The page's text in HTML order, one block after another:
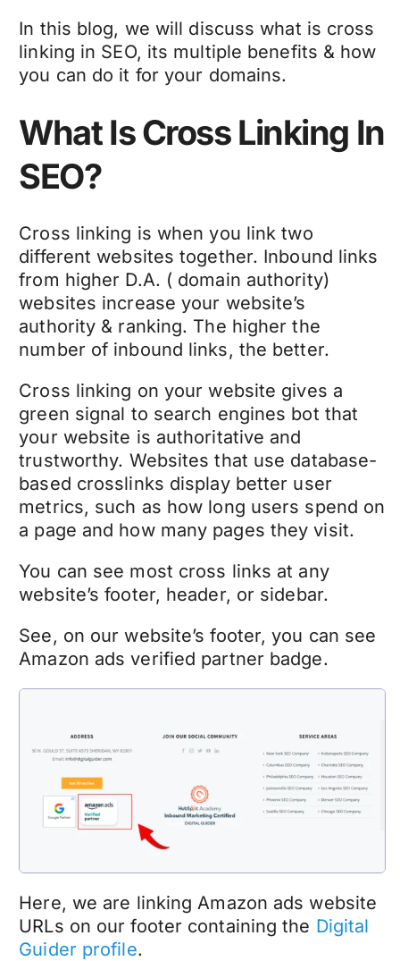
In this blog, we will discuss what is cross
linking in SEO, its multiple benefits & how
you can do it for your domains.
What Is Cross Linking In
SEO?
Cross linking is when you link two
different websites together. Inbound links
from higher D.A. ( domain authority)
websites increase your website’s
authority & ranking. The higher the
number of inbound links, the better.
Cross linking on your website gives a
green signal to search engines bot that
your website is authoritative and
trustworthy. Websites that use database-
based crosslinks display better user
metrics, such as how long users spend on
a page and how many pages they visit.
You can see most cross links at any
website’s footer, header, or sidebar.
See, on our website’s footer, you can see
Amazon ads verified partner badge.
Here, we are linking Amazon ads website
URLs on our footer containing the Digital
Guider profile.